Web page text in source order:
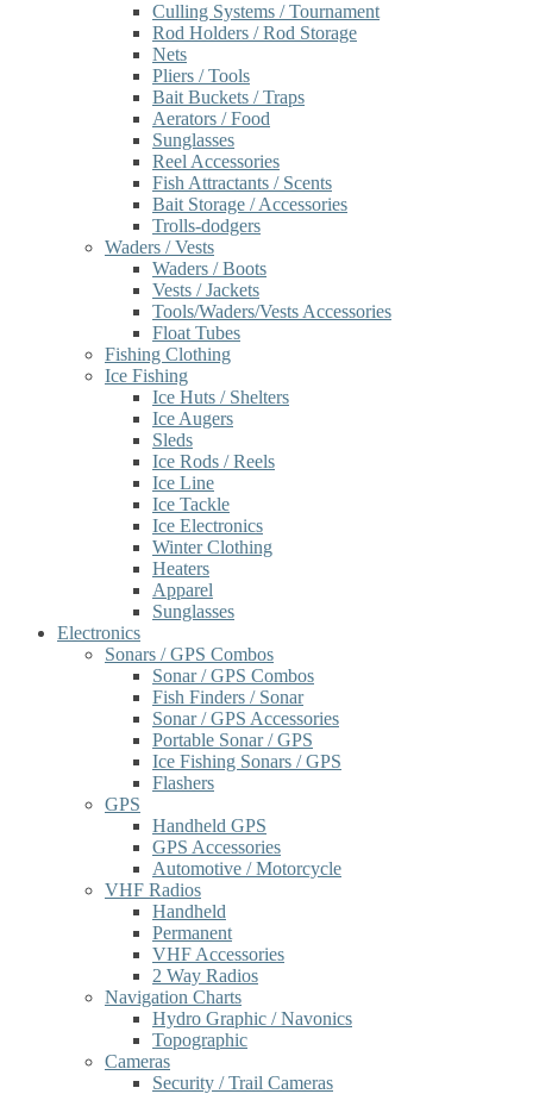
Culling Systems / Tournament
Rod Holders / Rod Storage
Nets
Pliers / Tools
Bait Buckets / Traps
Aerators / Food
Sunglasses
Reel Accessories
Fish Attractants / Scents
Bait Storage / Accessories
Trolls-dodgers
Waders / Vests
Waders / Boots
Vests / Jackets
Tools/Waders/Vests Accessories
Float Tubes
Fishing Clothing
Ice Fishing
Ice Huts / Shelters
Ice Augers
Sleds
Ice Rods / Reels
Ice Line
Ice Tackle
Ice Electronics
Winter Clothing
Heaters
Apparel
Sunglasses
Electronics
Sonars / GPS Combos
Sonar / GPS Combos
Fish Finders / Sonar
Sonar / GPS Accessories
Portable Sonar / GPS
Ice Fishing Sonars / GPS
Flashers
GPS
Handheld GPS
GPS Accessories
Automotive / Motorcycle
VHF Radios
Handheld
Permanent
VHF Accessories
2 Way Radios
Navigation Charts
Hydro Graphic / Navonics
Topographic
Cameras
Security / Trail Cameras